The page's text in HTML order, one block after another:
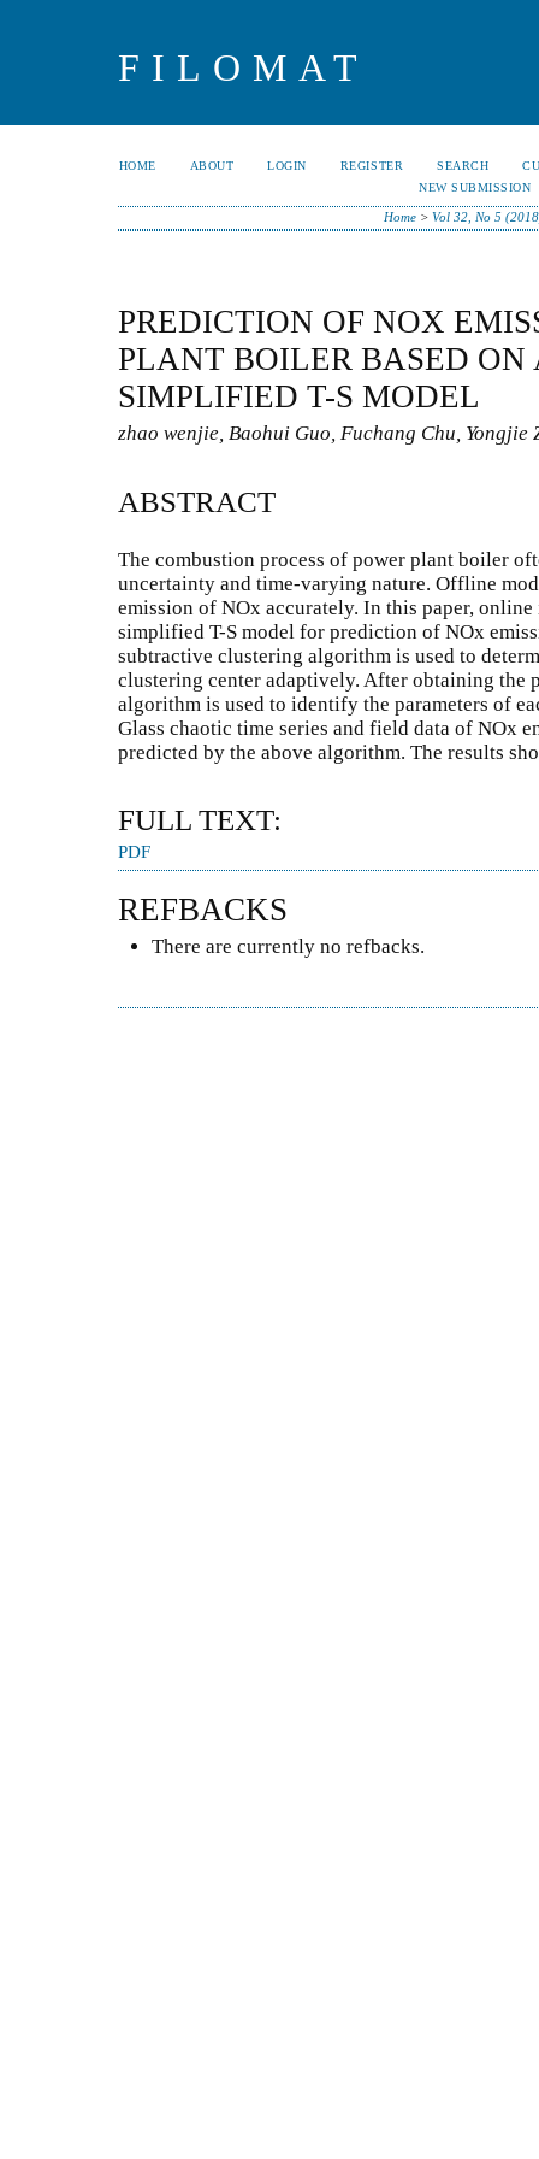
FILOMAT
HOME ABOUT LOGIN REGISTER SEARCH
NEW SUBMISSION
Home >Vol 32, No 5
PREDICTION OF NOX
PLANT BOILER BASED
SIMPLIFIED T-S MODEL
zhao wenjie, Baohui Guo, Fuchang Chu, Yongjie
ABSTRACT
The combustion process of power plant boiler
uncertainty and time-varying nature. Offline
emission of NOx accurately. In this paper,
simplified T-S model for prediction of NOx
subtractive clustering algorithm is used to
clustering center adaptively. After obtaining the
algorithm is used to identify the parameters of
Glass chaotic time series and field data of NOx
predicted by the above algorithm. The results
FULL TEXT:
PDF
REFBACKS
There are currently no refbacks.